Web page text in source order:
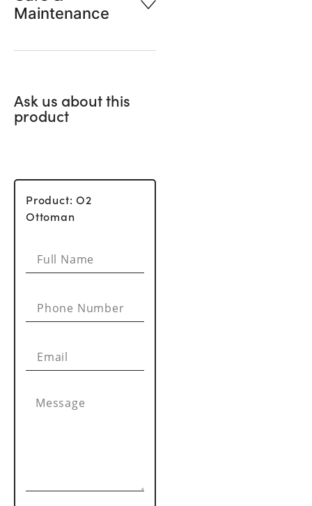
Maintenance
Ask us about this
product
Product: O2
Ottoman